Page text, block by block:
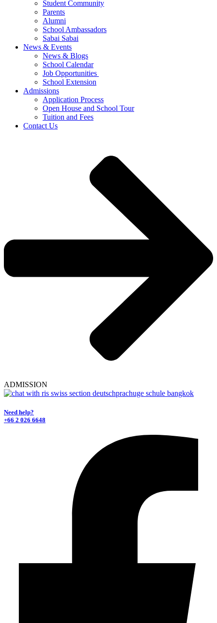
Student Community
Parents
Alumni
School Ambassadors
Sabai Sabai
News & Events
News & Blogs
School Calendar
Job Opportunities
School Extension
Admissions
Application Process
Open House and School Tour
Tuition and Fees
Contact Us
ADMISSION
Need help?
+66 2 026 6648